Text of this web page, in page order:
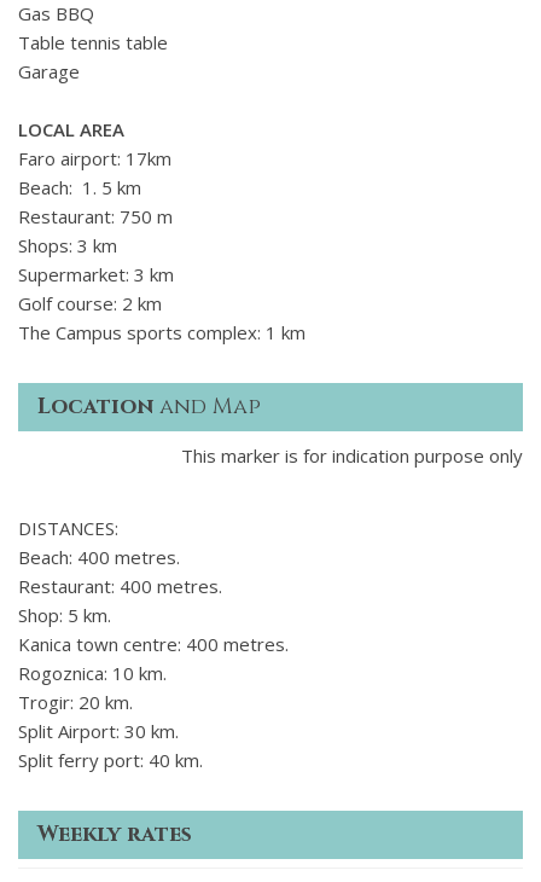
Gas BBQ
Table tennis table
Garage
LOCAL AREA
Faro airport: 17km
Beach: 1. 5 km
Restaurant: 750 m
Shops: 3 km
Supermarket: 3 km
Golf course: 2 km
The Campus sports complex: 1 km
Location and Map
This marker is for indication purpose only
DISTANCES:
Beach: 400 metres.
Restaurant: 400 metres.
Shop: 5 km.
Kanica town centre: 400 metres.
Rogoznica: 10 km.
Trogir: 20 km.
Split Airport: 30 km.
Split ferry port: 40 km.
Weekly rates